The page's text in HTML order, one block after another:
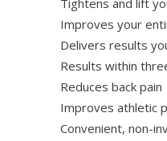
Improves your
Delivers results
Results within
Reduces back pain
Improves athletic
Convenient, non-